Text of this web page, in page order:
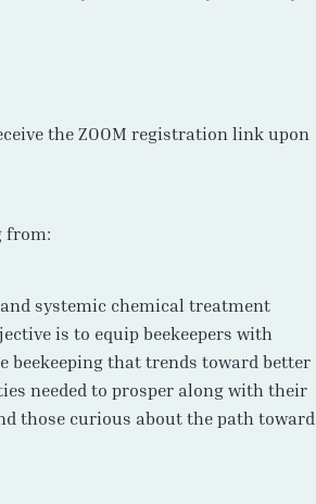
the ZOOM registration link upon
from:
systemic chemical treatment
is to equip beekeepers with
beekeeping that trends toward better
needed to prosper along with their
those curious about the path toward